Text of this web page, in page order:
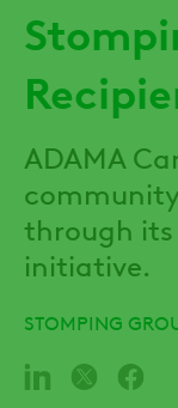
ADAMA
through
initiative.
STOMPING